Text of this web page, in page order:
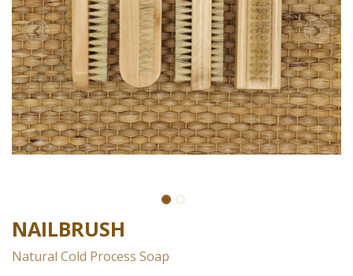
NAILBRUSH
Natural Cold Process Soap